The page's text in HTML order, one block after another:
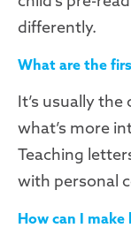
differently.
What are the
It’s usually
what’s more
Teaching
with personal
How can I